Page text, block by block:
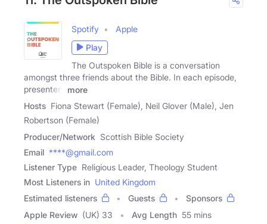
Spotify
Apple
Play
The Outspoken Bible is a conversation
amongst three friends about the Bible. In each episode,
presenters
more
Hosts Fiona Stewart (Female), Neil Glover (Male), Jen
Robertson (Female)
Producer/Network Scottish Bible Society
Email ****@gmail.com
Listener Type Religious Leader, Theology Student
Most Listeners in United Kingdom
Estimated listeners
Guests
Sponsors
Apple Review (UK) 33 Avg Length 55 mins